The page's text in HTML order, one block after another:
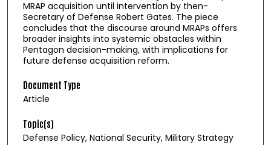
MRAP acquisition until intervention by then-
Secretary of Defense Robert Gates. The piece
concludes that the discourse around MRAPs offers
broader insights into systemic obstacles within
Pentagon decision-making, with implications for
future defense acquisition reform.
Document Type
Article
Topic(s)
Defense Policy, National Security, Military Strategy